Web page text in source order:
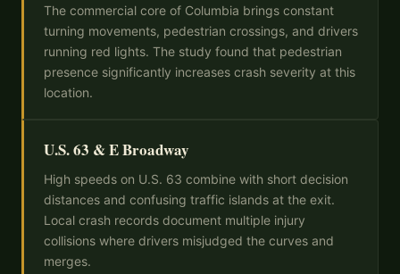
The commercial core of Columbia brings constant
turning movements, pedestrian crossings, and drivers
running red lights. The study found that pedestrian
presence significantly increases crash severity at this
location.
U.S. 63 & E Broadway
High speeds on U.S. 63 combine with short decision
distances and confusing traffic islands at the exit.
Local crash records document multiple injury
collisions where drivers misjudged the curves and
merges.